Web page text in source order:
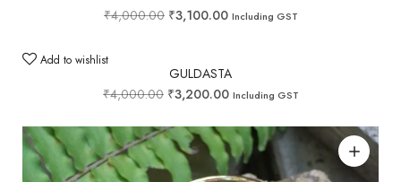
₹4,000.00 ₹3,100.00 Including GST
Add to wishlist
GULDASTA
₹4,000.00 ₹3,200.00 Including GST
Add to wishlist